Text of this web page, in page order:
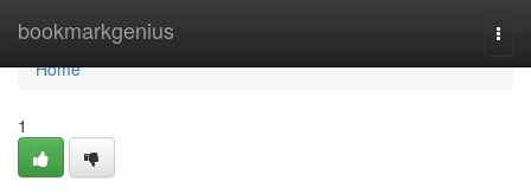
bookmarkgenius
Home
Home
1